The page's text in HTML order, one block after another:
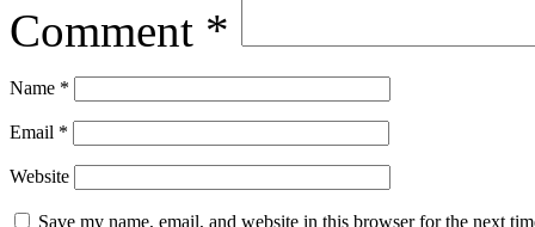
Comment *
Name *
Email *
Website
Save my name, email, and website in this browser for the next